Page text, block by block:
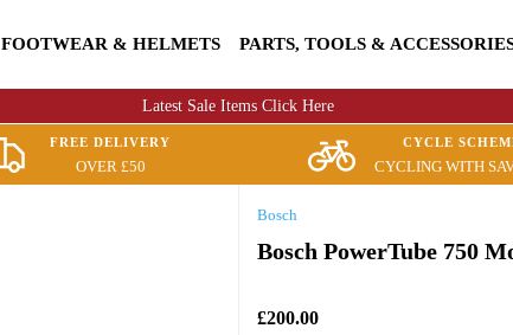
FOOTWEAR & HELMETS PARTS, TOOLS &
Latest Sale Items Click Here
FREE DELIVERY
OVER £50
CYCLE
CYCLING WITH
Bosch
Bosch PowerTube 750
£200.00